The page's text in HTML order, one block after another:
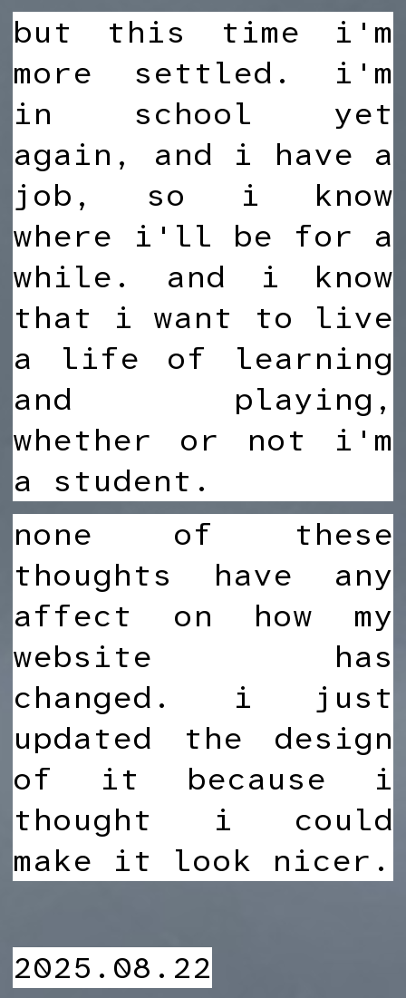
but this time i'm
more settled. i'm
in school yet
again, and i have a
job, so i know
where i'll be for a
while. and i know
that i want to live
a life of learning
and playing,
whether or not i'm
a student.
none of these
thoughts have any
affect on how my
website has
changed. i just
updated the design
of it because i
thought i could
make it look nicer.
2025.08.22